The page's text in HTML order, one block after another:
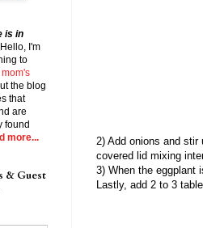
2) Add onions and
covered lid mixing
3) When the eggplant
Lastly, add 2 to 3
is in
Hello, I'm
to
mom's
the blog
that
are
found
more...
& Guest